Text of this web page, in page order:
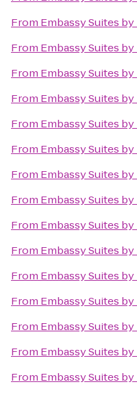
From Embassy Suites
From Embassy Suites
From Embassy Suites
From Embassy Suites
From Embassy Suites
From Embassy Suites
From Embassy Suites
From Embassy Suites
From Embassy Suites
From Embassy Suites
From Embassy Suites
From Embassy Suites
From Embassy Suites
From Embassy Suites
From Embassy Suites